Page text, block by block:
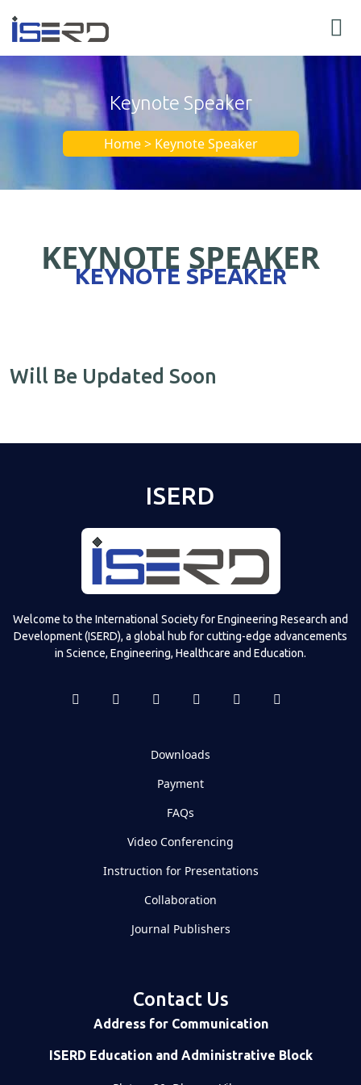
Keynote Speaker
Home > Keynote Speaker
KEYNOTE SPEAKER
KEYNOTE SPEAKER
Will Be Updated Soon
ISERD
Welcome to the International Society for Engineering Research and
Development (ISERD), a global hub for cutting-edge advancements
in Science, Engineering, Healthcare and Education.
Downloads
Payment
FAQs
Video Conferencing
Instruction for Presentations
Collaboration
Journal Publishers
Contact Us
Address for Communication
ISERD Education and Administrative Block